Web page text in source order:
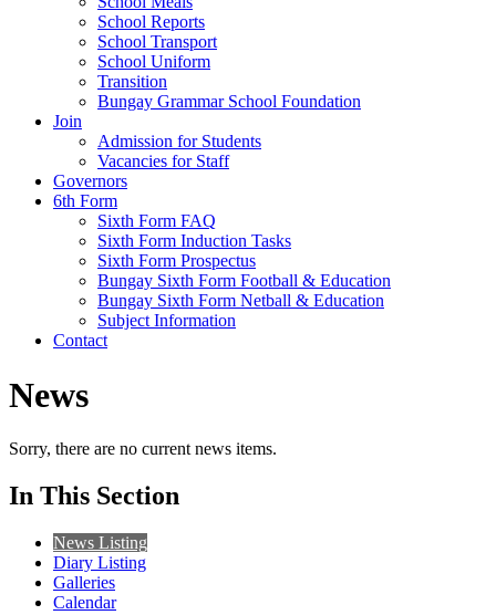
School Reports
School Transport
School Uniform
Transition
Bungay Grammar School Foundation
Join
Admission for Students
Vacancies for Staff
Governors
6th Form
Sixth Form FAQ
Sixth Form Induction Tasks
Sixth Form Prospectus
Bungay Sixth Form Football & Education
Bungay Sixth Form Netball & Education
Subject Information
Contact
News
Sorry, there are no current news items.
In This Section
News Listing
Diary Listing
Galleries
Calendar